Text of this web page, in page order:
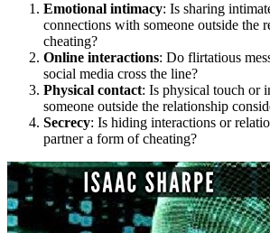
Emotional intimacy: Is sharing
connections with someone outside the
cheating?
Online interactions: Do flirtatious
social media cross the line?
Physical contact: Is physical touch or
someone outside the relationship
Secrecy: Is hiding interactions or
partner a form of cheating?